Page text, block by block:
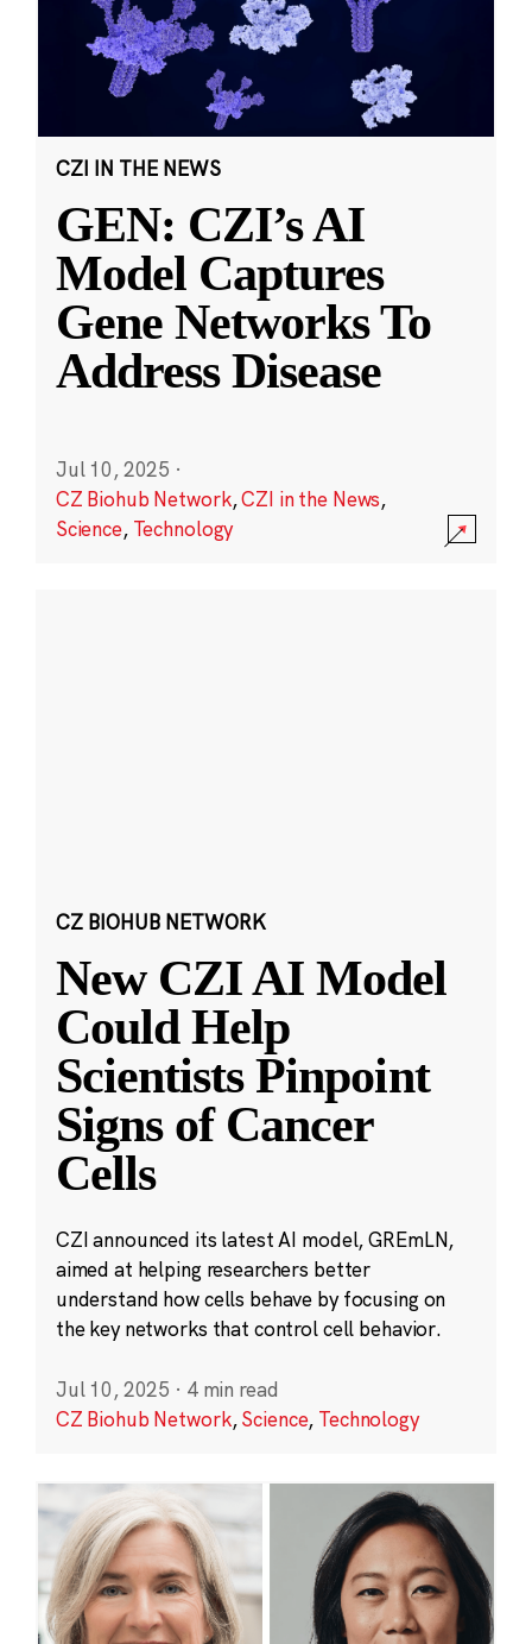
CZI IN THE NEWS
GEN: CZI’s AI
Model Captures
Gene Networks To
Address Disease
Jul 10, 2025 ·
CZ Biohub Network,CZI in the News,
Science, Technology
CZ BIOHUB NETWORK
New CZI AI Model
Could Help
Scientists Pinpoint
Signs of Cancer
Cells
CZI announced its latest AI model, GREmLN,
aimed at helping researchers better
understand how cells behave by focusing on
the key networks that control cell behavior.
Jul 10, 2025 · 4 min read
CZ Biohub Network,Science, Technology